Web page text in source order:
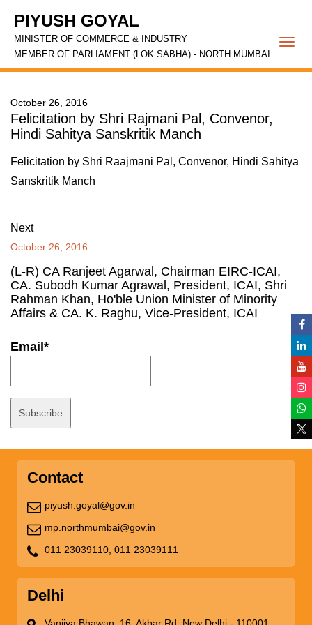
PIYUSH GOYAL
MINISTER OF COMMERCE & INDUSTRY
MEMBER OF PARLIAMENT (LOK SABHA) - NORTH MUMBAI
October 26, 2016
Felicitation by Shri Rajmani Pal, Convenor,
Hindi Sahitya Sanskritik Manch
Felicitation by Shri Raajmani Pal, Convenor, Hindi Sahitya
Sanskritik Manch
Next
October 26, 2016
(L-R) CA Ranjeet Agarwal, Chairman EIRC-ICAI,
CA. Subodh Kumar Agrawal, President, ICAI, Shri
Rahman Khan, Ho'ble Union Minister of Minority
Affairs & CA. K. Raghu, Vice-President, ICAI
Email*
Contact
piyush.goyal@gov.in
mp.northmumbai@gov.in
011 23039110, 011 23039111
Delhi
Vanijya Bhawan, 16, Akbar Rd, New Delhi - 110001